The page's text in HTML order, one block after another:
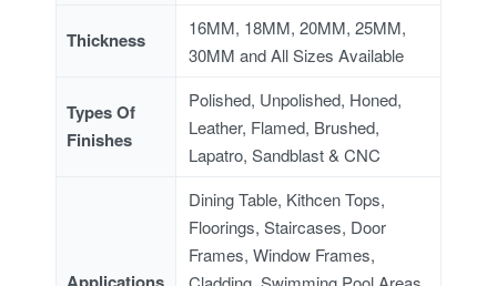
Thickness
16MM, 18MM, 20MM, 25MM,
30MM and All Sizes Available
Types Of
Finishes
Polished, Unpolished, Honed,
Leather, Flamed, Brushed,
Lapatro, Sandblast & CNC
Dining Table, Kithcen Tops,
Floorings, Staircases, Door
Frames, Window Frames,